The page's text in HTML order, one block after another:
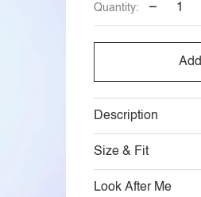
OUT OUT
UNAVAILABLE
Quantity: −
Description
Size & Fit
Look After Me